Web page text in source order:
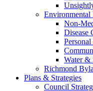
Environmental
Non-
Disease
Water &
Richmond
Plans & Strategies
Council